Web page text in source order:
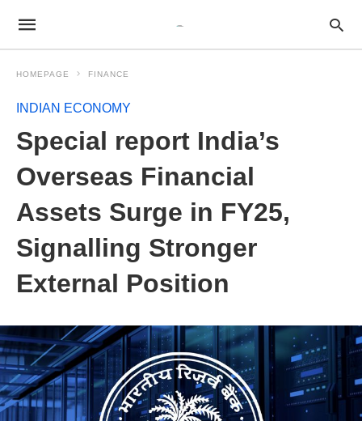
HOMEPAGE FINANCE
INDIAN ECONOMY
Special report India’s
Overseas Financial
Assets Surge in FY25,
Signalling Stronger
External Position